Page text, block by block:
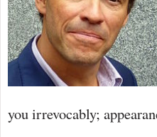
you irrevocably;